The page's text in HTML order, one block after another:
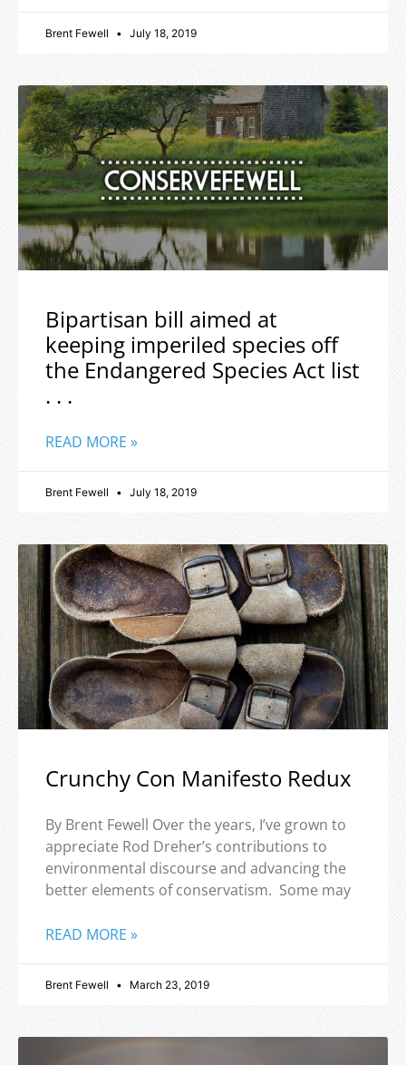
Brent Fewell July 18, 2019
Bipartisan bill aimed at
keeping imperiled species off
the Endangered Species Act list
. . .
READ MORE »
Brent Fewell July 18, 2019
Crunchy Con Manifesto Redux
By Brent Fewell Over the years, I’ve grown to
appreciate Rod Dreher’s contributions to
environmental discourse and advancing the
better elements of conservatism. Some may
READ MORE »
Brent Fewell March 23, 2019